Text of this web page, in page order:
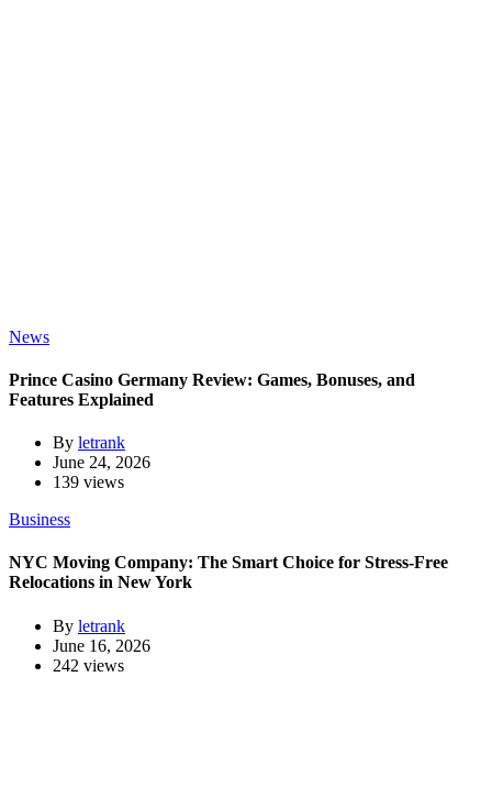
News
Prince Casino Germany Review: Games, Bonuses, and
Features Explained
By letrank
June 24, 2026
139 views
Business
NYC Moving Company: The Smart Choice for Stress-Free
Relocations in New York
By letrank
June 16, 2026
242 views